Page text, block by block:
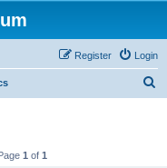
Login
Register
1 of 1